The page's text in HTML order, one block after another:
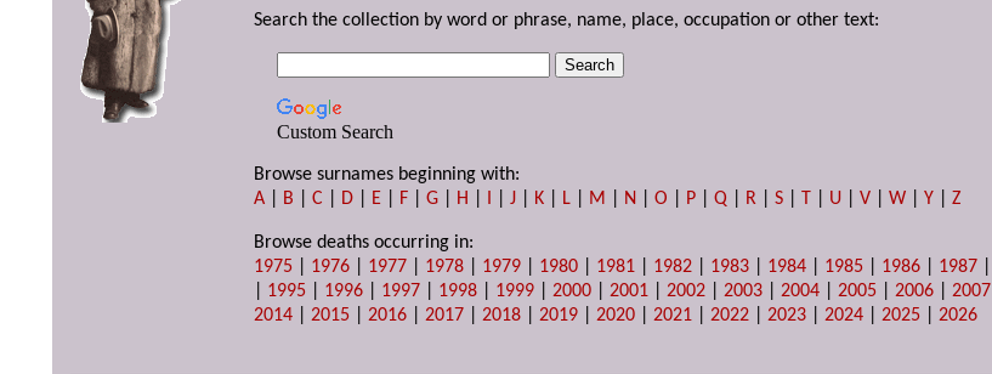
Search the collection by word or phrase, name, place, occupation or other text:
Custom Search
Browse surnames beginning with:
A
B |C D E F |G H I |J K L M N |O P |Q R |S T U |V |W |Y |Z
Browse deaths occurring in:
1975
1976 1977 1978 1979 1980 1981 1982 1983 1984 1985 1986 1987
1995 1996 1997 1998 1999 |2000 |2001 |2002 |2003 |2004 |2005 |2006 |2007
2014 |2015 |2016 |2017 |2018 |2019 |2020 |2021 |2022 |2023 |2024 |2025 |2026